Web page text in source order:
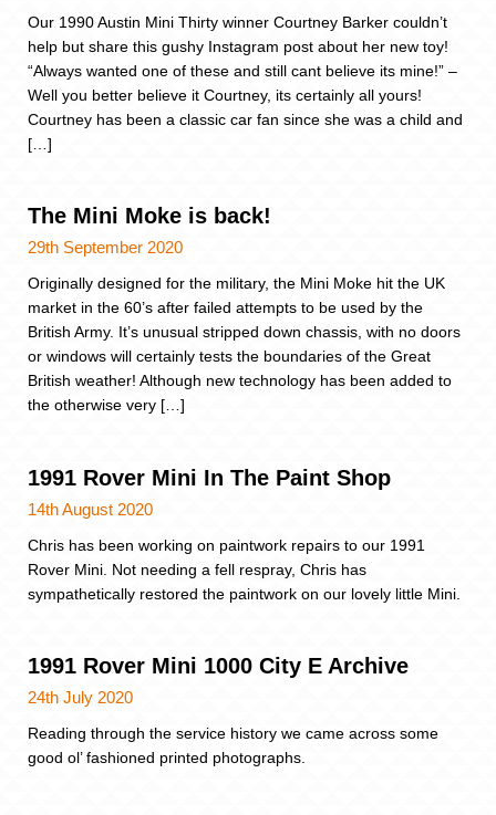
Our 1990 Austin Mini Thirty winner Courtney Barker couldn’t
help but share this gushy Instagram post about her new toy!
“Always wanted one of these and still cant believe its mine!” –
Well you better believe it Courtney, its certainly all yours!
Courtney has been a classic car fan since she was a child and
[…]
The Mini Moke is back!
29th September 2020
Originally designed for the military, the Mini Moke hit the UK
market in the 60’s after failed attempts to be used by the
British Army. It’s unusual stripped down chassis, with no doors
or windows will certainly tests the boundaries of the Great
British weather! Although new technology has been added to
the otherwise very […]
1991 Rover Mini In The Paint Shop
14th August 2020
Chris has been working on paintwork repairs to our 1991
Rover Mini. Not needing a fell respray, Chris has
sympathetically restored the paintwork on our lovely little Mini.
1991 Rover Mini 1000 City E Archive
24th July 2020
Reading through the service history we came across some
good ol’ fashioned printed photographs.